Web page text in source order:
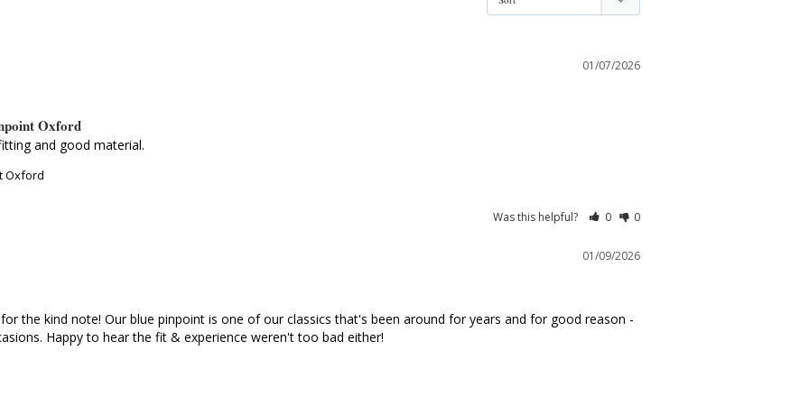
01/07/2026
Oxford
and good material.
Oxford
Was this helpful? 0 0
01/09/2026
the kind note! Our blue pinpoint is one of our classics that's been around for years and for good reason -
Happy to hear the fit & experience weren't too bad either!